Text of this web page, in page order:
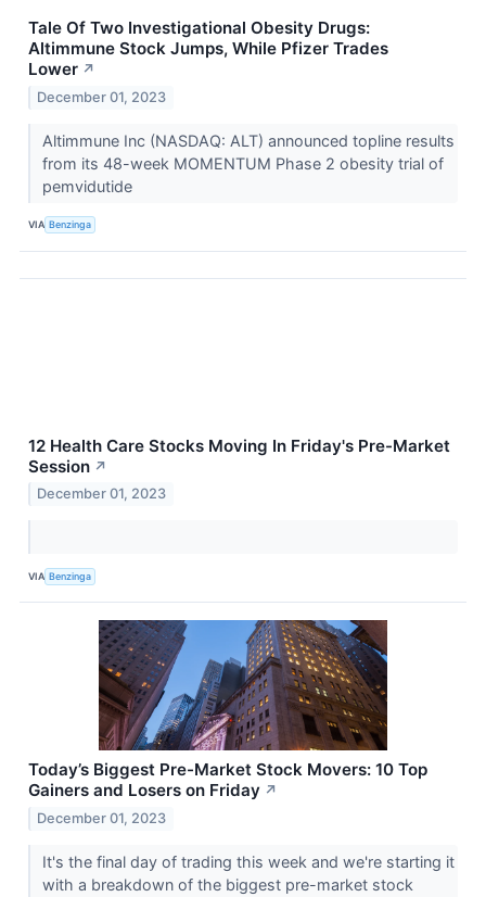
Tale Of Two Investigational Obesity Drugs:
Altimmune Stock Jumps, While Pfizer Trades
Lower ↗
December 01, 2023
Altimmune Inc (NASDAQ: ALT) announced topline results
from its 48-week MOMENTUM Phase 2 obesity trial of
pemvidutide
VIA Benzinga
12 Health Care Stocks Moving In Friday's Pre-Market
Session ↗
December 01, 2023
VIA Benzinga
Today’s Biggest Pre-Market Stock Movers: 10 Top
Gainers and Losers on Friday ↗
December 01, 2023
It's the final day of trading this week and we're starting it
with a breakdown of the biggest pre-market stock